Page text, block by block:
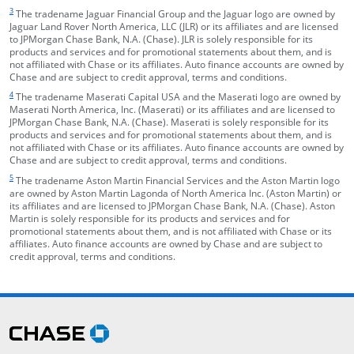
footnote target
3 The tradename Jaguar Financial Group and the Jaguar logo are owned by
Jaguar Land Rover North America, LLC (JLR) or its affiliates and are licensed
to JPMorgan Chase Bank, N.A. (Chase). JLR is solely responsible for its
products and services and for promotional statements about them, and is
not affiliated with Chase or its affiliates. Auto finance accounts are owned by
Chase and are subject to credit approval, terms and conditions.
footnote target
4 The tradename Maserati Capital USA and the Maserati logo are owned by
Maserati North America, Inc. (Maserati) or its affiliates and are licensed to
JPMorgan Chase Bank, N.A. (Chase). Maserati is solely responsible for its
products and services and for promotional statements about them, and is
not affiliated with Chase or its affiliates. Auto finance accounts are owned by
Chase and are subject to credit approval, terms and conditions.
footnote target
5 The tradename Aston Martin Financial Services and the Aston Martin logo
are owned by Aston Martin Lagonda of North America Inc. (Aston Martin) or
its affiliates and are licensed to JPMorgan Chase Bank, N.A. (Chase). Aston
Martin is solely responsible for its products and services and for
promotional statements about them, and is not affiliated with Chase or its
affiliates. Auto finance accounts are owned by Chase and are subject to
credit approval, terms and conditions.
Skip Side Menuopens in the same window
opens in the same window